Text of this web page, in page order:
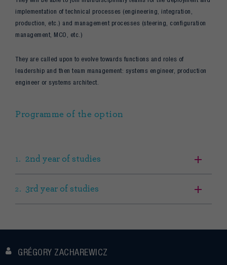
implementation of technical processes (engineering, integration,
production, etc.) and management processes (steering, configuration
management, MCO, etc.)
They are called upon to evolve towards functions and roles of
leadership and then team management: systems engineer, production
engineer or systems architect.
Programme of the option
2nd year of studies
3rd year of studies
GRÉGORY ZACHAREWICZ